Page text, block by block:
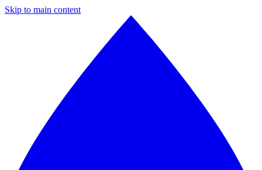
Skip to main content